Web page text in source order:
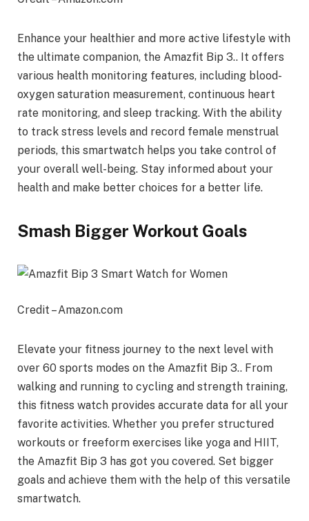
Enhance your healthier and more active lifestyle with
the ultimate companion, the Amazfit Bip 3.. It offers
various health monitoring features, including blood-
oxygen saturation measurement, continuous heart
rate monitoring, and sleep tracking. With the ability
to track stress levels and record female menstrual
periods, this smartwatch helps you take control of
your overall well-being. Stay informed about your
health and make better choices for a better life.
Smash Bigger Workout Goals
Credit – Amazon.com
Elevate your fitness journey to the next level with
over 60 sports modes on the Amazfit Bip 3.. From
walking and running to cycling and strength training,
this fitness watch provides accurate data for all your
favorite activities. Whether you prefer structured
workouts or freeform exercises like yoga and HIIT,
the Amazfit Bip 3 has got you covered. Set bigger
goals and achieve them with the help of this versatile
smartwatch.